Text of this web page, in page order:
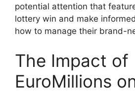
potential attention that
lottery win and make
how to manage their brand-
The Impact of
EuroMillions